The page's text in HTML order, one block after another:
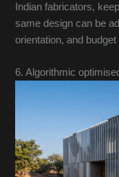
Indian fabricators,
same design can be
orientation, and
6. Algorithmic